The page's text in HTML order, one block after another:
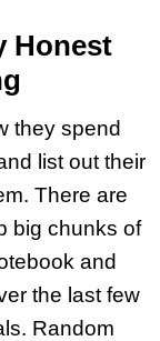
Honest
they spend
list out their
There are
big chunks of
and
the last few
Random